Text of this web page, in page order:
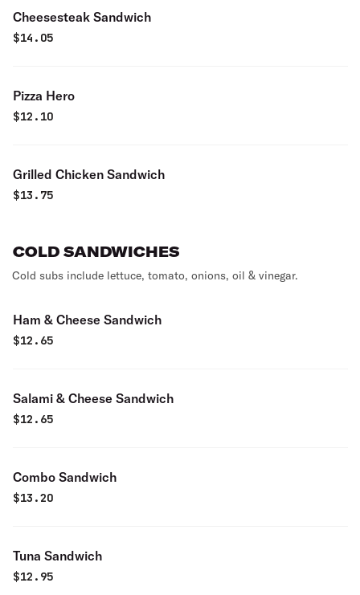
Cheesesteak Sandwich
$14.05
Pizza Hero
$12.10
Grilled Chicken Sandwich
$13.75
COLD SANDWICHES
Cold subs include lettuce, tomato, onions, oil & vinegar.
Ham & Cheese Sandwich
$12.65
Salami & Cheese Sandwich
$12.65
Combo Sandwich
$13.20
Tuna Sandwich
$12.95